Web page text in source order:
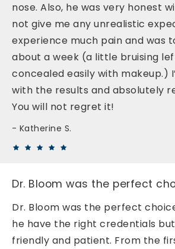
nose. Also, he was very honest
not give me any unrealistic
experience much pain and was
about a week (a little bruising
concealed easily with makeup.)
with the results and absolutely
You will not regret it!
Katherine S.
Dr. Bloom was the perfect
Dr. Bloom was the perfect
he have the right credentials
friendly and patient. From the